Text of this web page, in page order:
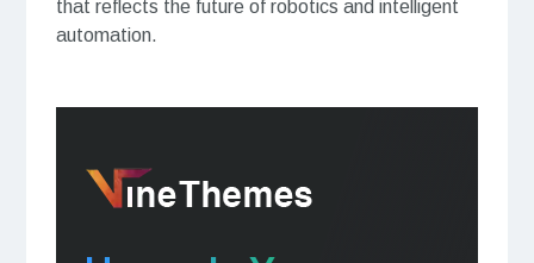
that reflects the future of robotics and intelligent
automation.